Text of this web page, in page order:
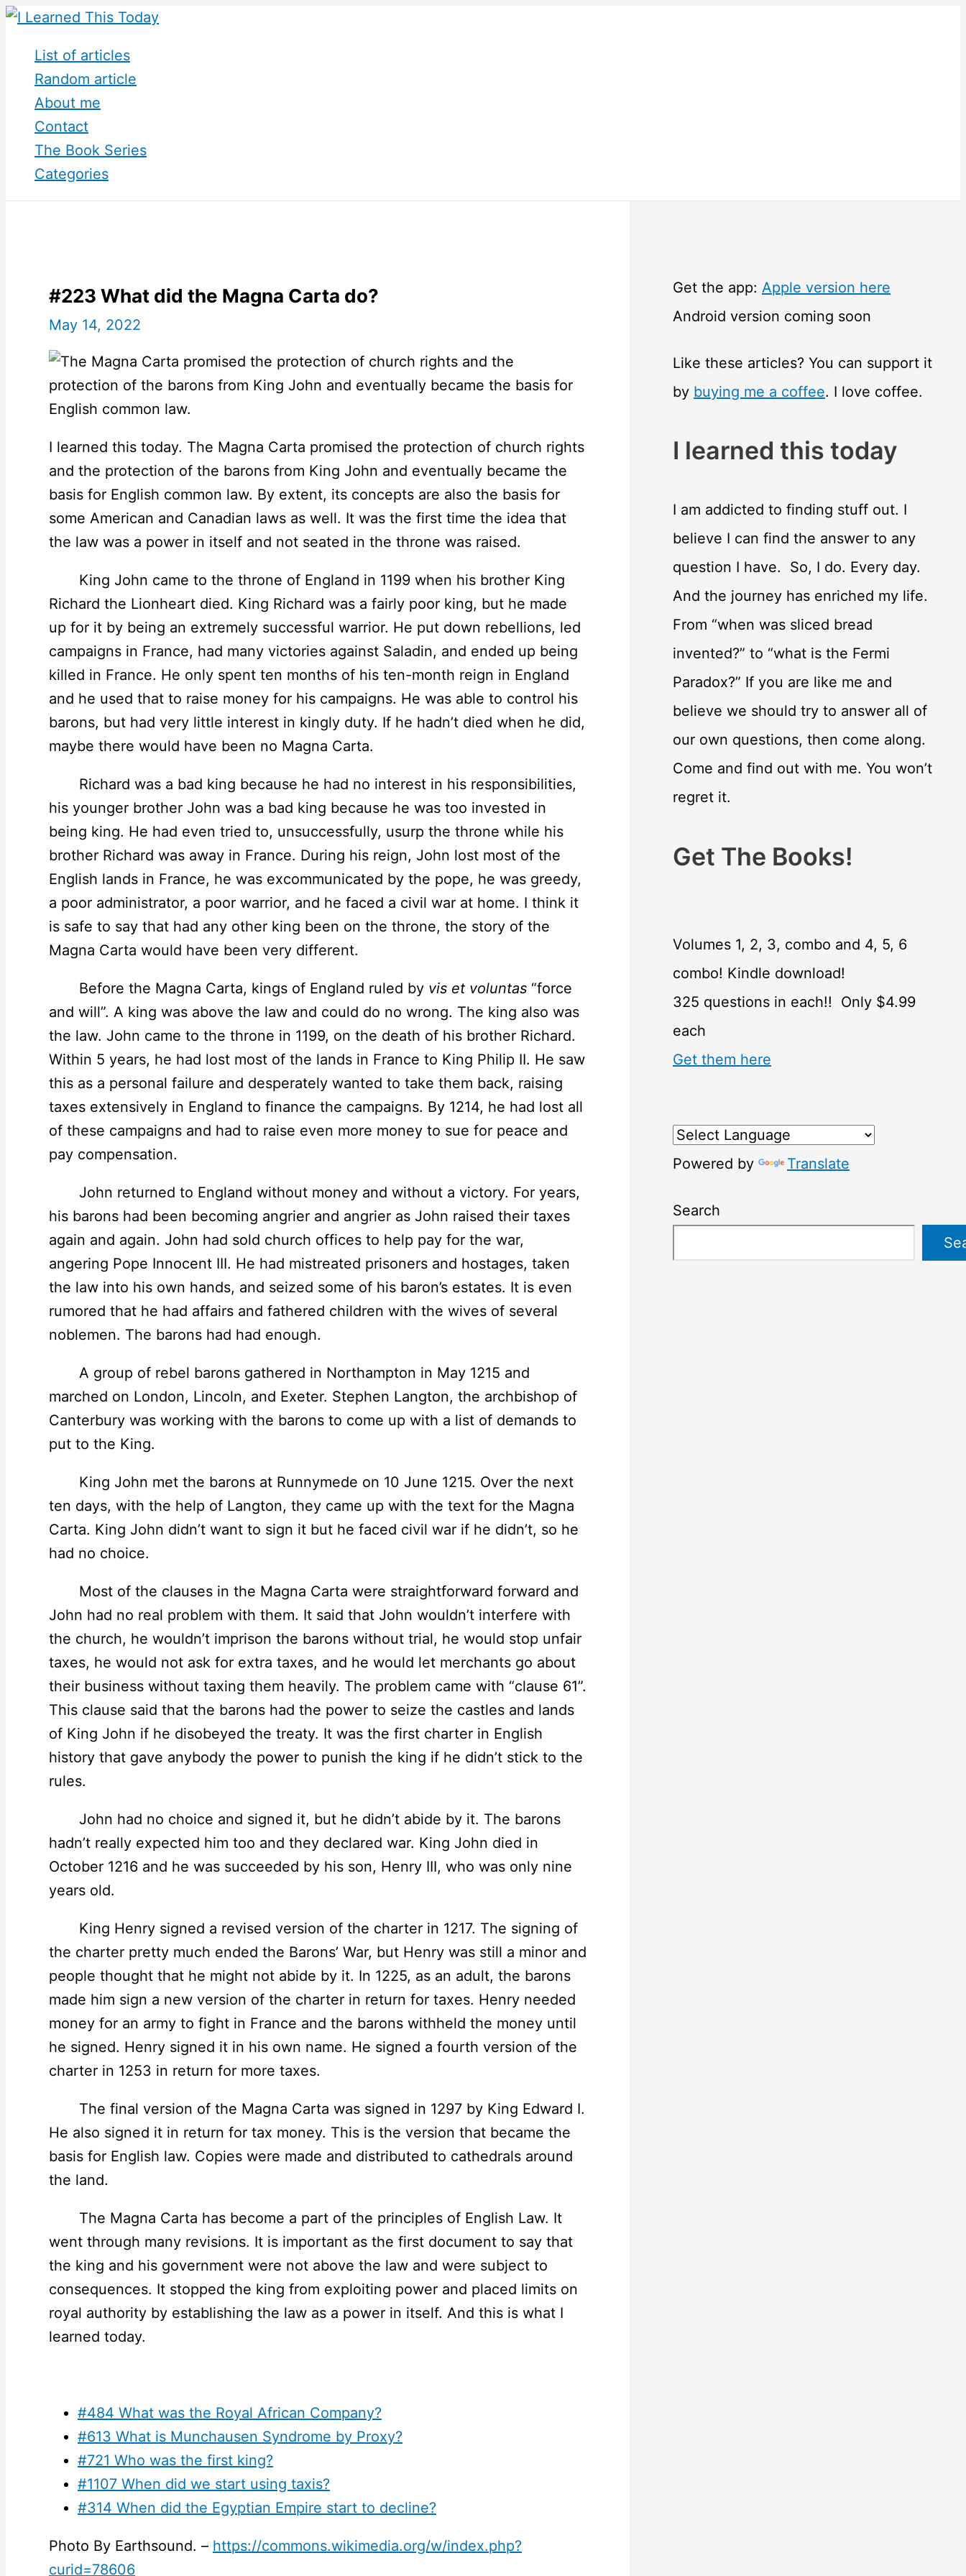
Skip
contentList of articles
Random article
About me
Contact
The Book Series
Categories
#223 What did the Magna Carta do?
May 14, 2022
I learned this today. The Magna Carta promised the protection of church rights
and the protection of the barons from King John and eventually became the
basis for English common law. By extent, its concepts are also the basis for
some American and Canadian laws as well. It was the first time the idea that
the law was a power in itself and not seated in the throne was raised.
King John came to the throne of England in 1199 when his brother King
Richard the Lionheart died. King Richard was a fairly poor king, but he made
up for it by being an extremely successful warrior. He put down rebellions, led
campaigns in France, had many victories against Saladin, and ended up being
killed in France. He only spent ten months of his ten-month reign in England
and he used that to raise money for his campaigns. He was able to control his
barons, but had very little interest in kingly duty. If he hadn’t died when he did,
maybe there would have been no Magna Carta.
Richard was a bad king because he had no interest in his responsibilities,
his younger brother John was a bad king because he was too invested in
being king. He had even tried to, unsuccessfully, usurp the throne while his
brother Richard was away in France. During his reign, John lost most of the
English lands in France, he was excommunicated by the pope, he was greedy,
a poor administrator, a poor warrior, and he faced a civil war at home. I think it
is safe to say that had any other king been on the throne, the story of the
Magna Carta would have been very different.
Before the Magna Carta, kings of England ruled by vis et voluntas “force
and will”. A king was above the law and could do no wrong. The king also was
the law. John came to the throne in 1199, on the death of his brother Richard.
Within 5 years, he had lost most of the lands in France to King Philip II. He saw
this as a personal failure and desperately wanted to take them back, raising
taxes extensively in England to finance the campaigns. By 1214, he had lost all
of these campaigns and had to raise even more money to sue for peace and
pay compensation.
John returned to England without money and without a victory. For years,
his barons had been becoming angrier and angrier as John raised their taxes
again and again. John had sold church offices to help pay for the war,
angering Pope Innocent III. He had mistreated prisoners and hostages, taken
the law into his own hands, and seized some of his baron’s estates. It is even
rumored that he had affairs and fathered children with the wives of several
noblemen. The barons had had enough.
A group of rebel barons gathered in Northampton in May 1215 and
marched on London, Lincoln, and Exeter. Stephen Langton, the archbishop of
Canterbury was working with the barons to come up with a list of demands to
put to the King.
King John met the barons at Runnymede on 10 June 1215. Over the next
ten days, with the help of Langton, they came up with the text for the Magna
Carta. King John didn’t want to sign it but he faced civil war if he didn’t, so he
had no choice.
Most of the clauses in the Magna Carta were straightforward forward and
John had no real problem with them. It said that John wouldn’t interfere with
the church, he wouldn’t imprison the barons without trial, he would stop unfair
taxes, he would not ask for extra taxes, and he would let merchants go about
their business without taxing them heavily. The problem came with “clause 61”.
This clause said that the barons had the power to seize the castles and lands
of King John if he disobeyed the treaty. It was the first charter in English
history that gave anybody the power to punish the king if he didn’t stick to the
rules.
John had no choice and signed it, but he didn’t abide by it. The barons
hadn’t really expected him too and they declared war. King John died in
October 1216 and he was succeeded by his son, Henry III, who was only nine
years old.
King Henry signed a revised version of the charter in 1217. The signing of
the charter pretty much ended the Barons’ War, but Henry was still a minor and
people thought that he might not abide by it. In 1225, as an adult, the barons
made him sign a new version of the charter in return for taxes. Henry needed
money for an army to fight in France and the barons withheld the money until
he signed. Henry signed it in his own name. He signed a fourth version of the
charter in 1253 in return for more taxes.
The final version of the Magna Carta was signed in 1297 by King Edward I.
He also signed it in return for tax money. This is the version that became the
basis for English law. Copies were made and distributed to cathedrals around
the land.
The Magna Carta has become a part of the principles of English Law. It
went through many revisions. It is important as the first document to say that
the king and his government were not above the law and were subject to
consequences. It stopped the king from exploiting power and placed limits on
royal authority by establishing the law as a power in itself. And this is what I
learned today.
#484 What was the Royal African Company?
#613 What is Munchausen Syndrome by Proxy?
#721 Who was the first king?
#1107 When did we start using taxis?
#314 When did the Egyptian Empire start to decline?
Photo By Earthsound. – https://commons.wikimedia.org/w/index.php?
curid=78606
Get the app: Apple version here
Android version coming soon
Like these articles? You can support it
by buying me a coffee. I love coffee.
I learned this today
I am addicted to finding stuff out. I
believe I can find the answer to any
question I have. So, I do. Every day.
And the journey has enriched my life.
From “when was sliced bread
invented?” to “what is the Fermi
Paradox?” If you are like me and
believe we should try to answer all of
our own questions, then come along.
Come and find out with me. You won’t
regret it.
Get The Books!
Volumes 1, 2, 3, combo and 4, 5, 6
combo! Kindle download!
325 questions in each!! Only $4.99
each
Get them here
Powered by Translate
Search